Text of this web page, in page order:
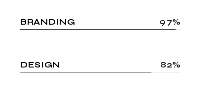
97%
BRANDING
82%
DESIGN